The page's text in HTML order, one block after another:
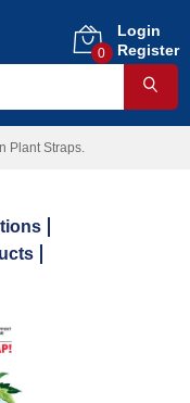
0
Login
Register
Plant Straps.